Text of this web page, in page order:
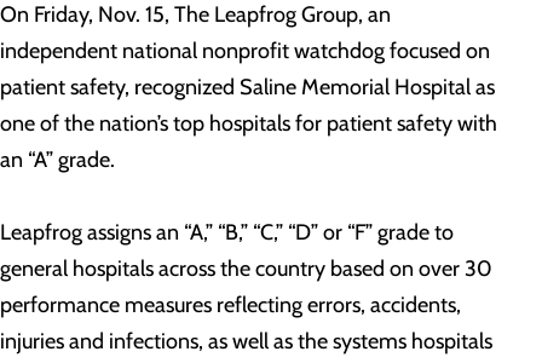
On Friday, Nov. 15, The Leapfrog Group, an
independent national nonprofit watchdog focused on
patient safety, recognized Saline Memorial Hospital as
one of the nation’s top hospitals for patient safety with
an “A” grade.
Leapfrog assigns an “A,” “B,” “C,” “D” or “F” grade to
general hospitals across the country based on over 30
performance measures reflecting errors, accidents,
injuries and infections, as well as the systems hospitals